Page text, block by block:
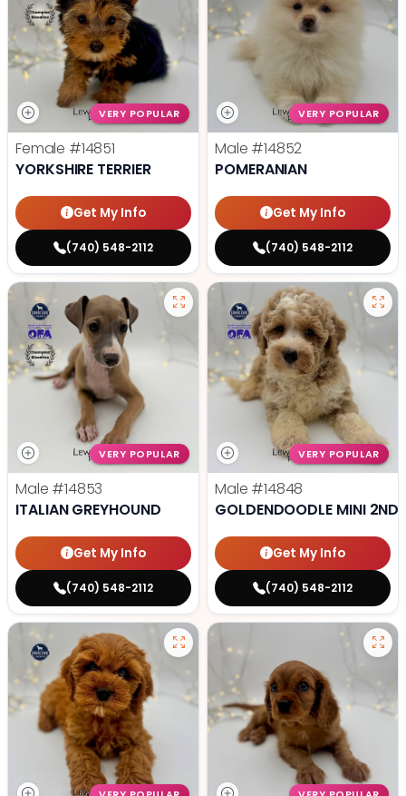
VERY POPULAR
Female #14851
YORKSHIRE TERRIER
Get My Info
(740) 548-2112
VERY POPULAR
Male #14852
POMERANIAN
Get My Info
(740) 548-2112
VERY POPULAR
Male #14853
ITALIAN GREYHOUND
Get My Info
(740) 548-2112
VERY POPULAR
Male #14848
GOLDENDOODLE MINI 2ND
Get My Info
(740) 548-2112